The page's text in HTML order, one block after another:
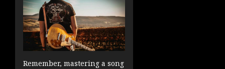
Remember, mastering a song